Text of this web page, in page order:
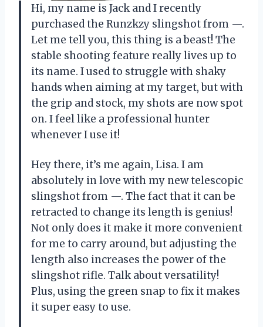
Hi, my name is Jack and I recently
purchased the Runzkzy slingshot from —.
Let me tell you, this thing is a beast! The
stable shooting feature really lives up to
its name. I used to struggle with shaky
hands when aiming at my target, but with
the grip and stock, my shots are now spot
on. I feel like a professional hunter
whenever I use it!
Hey there, it’s me again, Lisa. I am
absolutely in love with my new telescopic
slingshot from —. The fact that it can be
retracted to change its length is genius!
Not only does it make it more convenient
for me to carry around, but adjusting the
length also increases the power of the
slingshot rifle. Talk about versatility!
Plus, using the green snap to fix it makes
it super easy to use.